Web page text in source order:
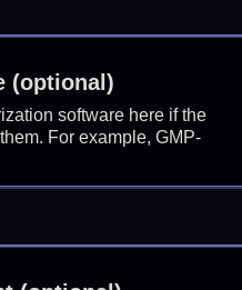
(optional)
software here if the
For example, GMP-